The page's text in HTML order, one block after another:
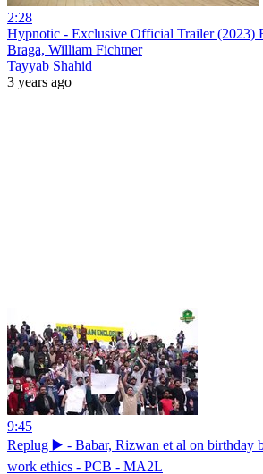
2:28
Hypnotic - Exclusive Official Trailer (2023)
Braga, William Fichtner
Tayyab Shahid
3 years ago
9:45
Replug ▶️ - Babar, Rizwan et al on birthday
work ethics - PCB - MA2L